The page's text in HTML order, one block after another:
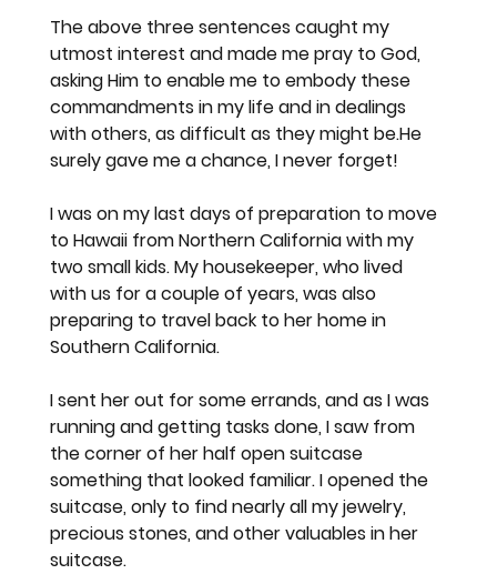
The above three sentences caught my
utmost interest and made me pray to God,
asking Him to enable me to embody these
commandments in my life and in dealings
with others, as difficult as they might be.He
surely gave me a chance, I never forget!
I was on my last days of preparation to move
to Hawaii from Northern California with my
two small kids. My housekeeper, who lived
with us for a couple of years, was also
preparing to travel back to her home in
Southern California.
I sent her out for some errands, and as I was
running and getting tasks done, I saw from
the corner of her half open suitcase
something that looked familiar. I opened the
suitcase, only to find nearly all my jewelry,
precious stones, and other valuables in her
suitcase.